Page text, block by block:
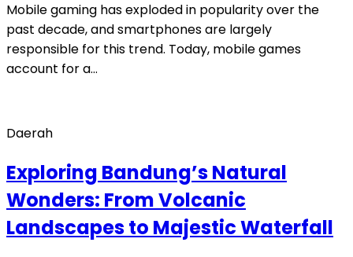
Mobile gaming has exploded in popularity over the
past decade, and smartphones are largely
responsible for this trend. Today, mobile games
account for a…
Daerah
Exploring Bandung’s Natural
Wonders: From Volcanic
Landscapes to Majestic Waterfall